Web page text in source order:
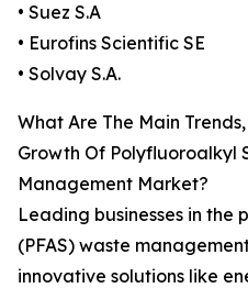
• Suez S.A
• Eurofins Scientific SE
• Solvay S.A.
What Are The Main
Growth Of Polyfluoroalkyl
Management Market?
Leading businesses in the
(PFAS) waste
innovative solutions like